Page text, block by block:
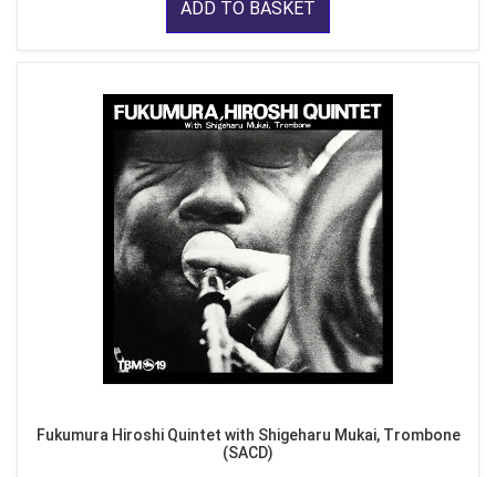
ADD TO BASKET
Fukumura Hiroshi Quintet with Shigeharu Mukai, Trombone
(SACD)